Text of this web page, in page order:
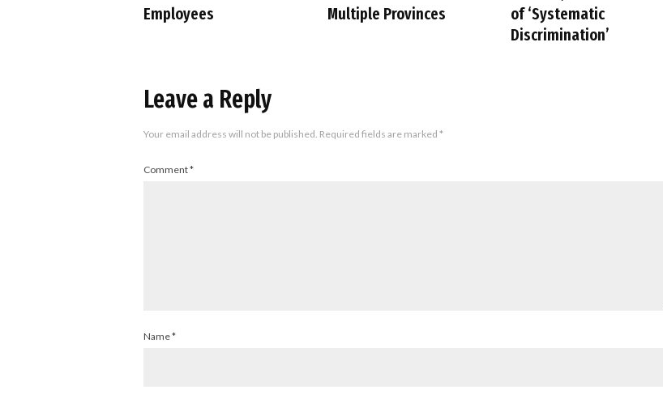
Employees
Multiple Provinces
of ‘Systematic
Discrimination’
Leave a Reply
Your email address will not be published. Required fields are marked *
Comment*
Name*